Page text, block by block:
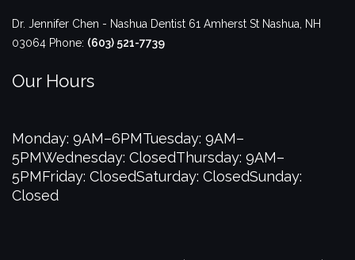
Dr. Jennifer Chen - Nashua Dentist 61 Amherst St Nashua NH
03064 Phone: (603) 521-7739
Our Hours
Monday: 9AM–6PMTuesday: 9AM–
5PMWednesday: ClosedThursday: 9AM–
5PMFriday: ClosedSaturday: ClosedSunday:
Closed